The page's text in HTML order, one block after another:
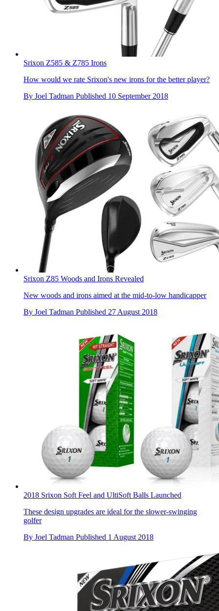
Srixon Z585 & Z785 Irons
How would we rate Srixon's new irons for the better player?
By Joel Tadman Published 10 September 2018
Srixon Z85 Woods and Irons Revealed
New woods and irons aimed at the mid-to-low handicapper
By Joel Tadman Published 27 August 2018
2018 Srixon Soft Feel and UltiSoft Balls Launched
These design upgrades are ideal for the slower-swinging
golfer
By Joel Tadman Published 1 August 2018